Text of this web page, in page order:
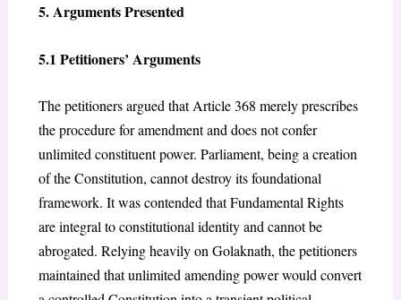
5. Arguments Presented
5.1 Petitioners’ Arguments
The petitioners argued that Article 368 merely prescribes
the procedure for amendment and does not confer
unlimited constituent power. Parliament, being a creation
of the Constitution, cannot destroy its foundational
framework. It was contended that Fundamental Rights
are integral to constitutional identity and cannot be
abrogated. Relying heavily on Golaknath, the petitioners
maintained that unlimited amending power would convert